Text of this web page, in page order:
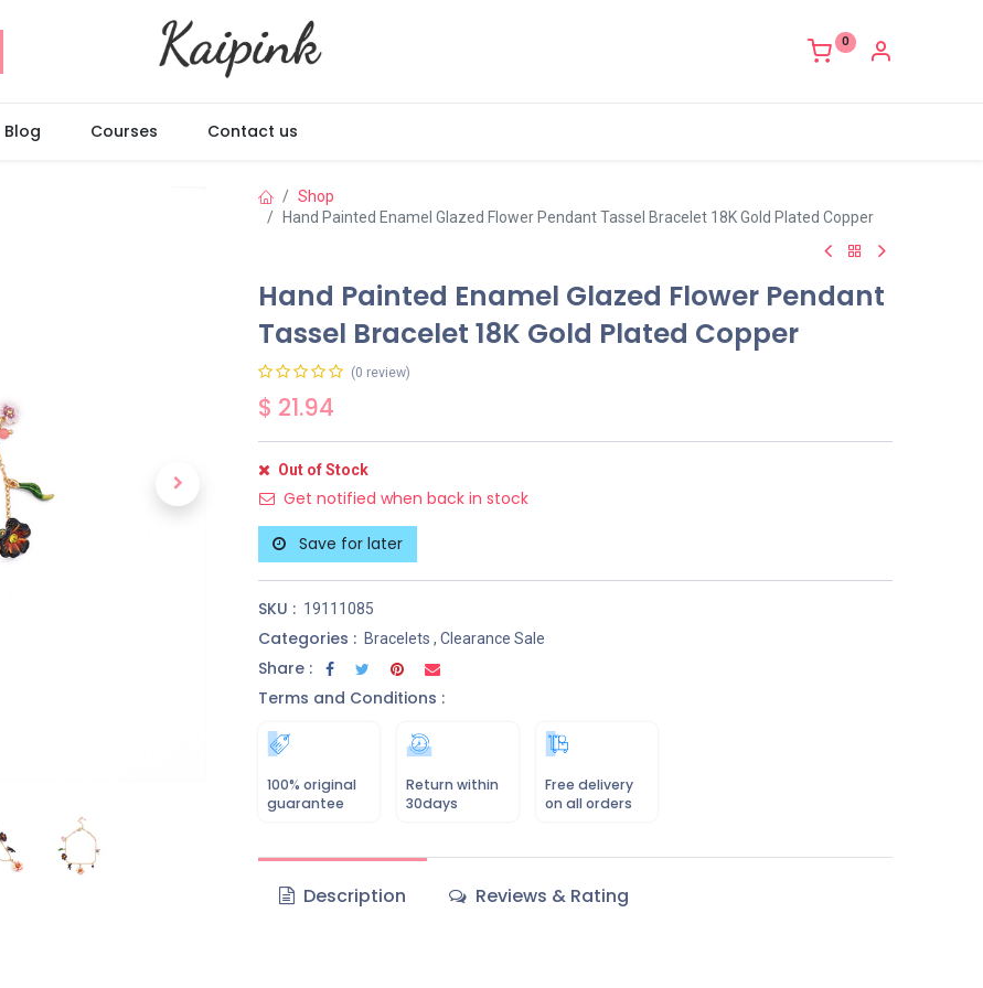
0
Blog Courses Contact us
Shop
Hand Painted Enamel Glazed Flower Pendant Tassel Bracelet 18K Gold Plated Copper
Hand Painted Enamel Glazed Flower Pendant
Tassel Bracelet 18K Gold Plated Copper
(0 review)
$ 21.94
Out of Stock
Get notified when back in stock
Save for later
SKU : 19111085
Categories : Bracelets , Clearance Sale
Share :
Terms and Conditions :
100% original
guarantee
Return within
30days
Free delivery
on all orders
Description Reviews & Rating